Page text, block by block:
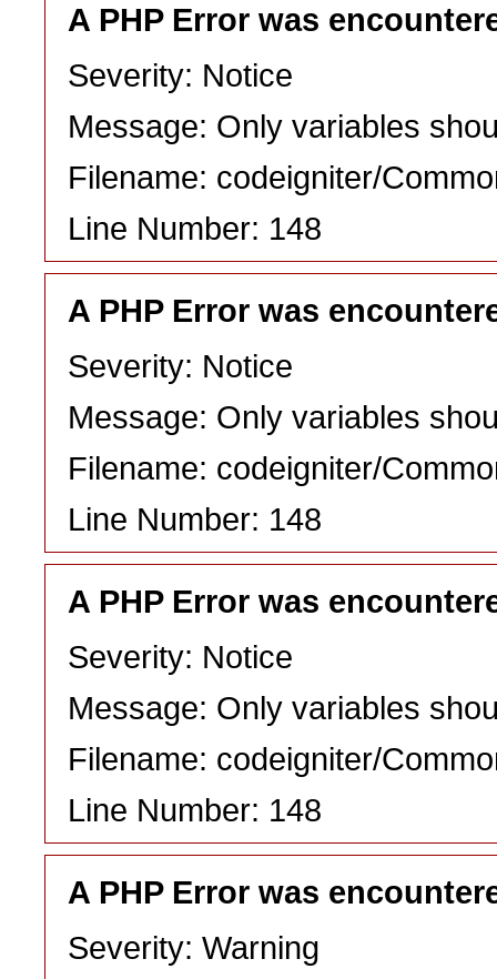
A PHP Error was
Severity: Notice
Message: Only variables
Filename: codeigniter/
Line Number: 148
A PHP Error was
Severity: Notice
Message: Only variables
Filename: codeigniter/
Line Number: 148
A PHP Error was
Severity: Notice
Message: Only variables
Filename: codeigniter/
Line Number: 148
A PHP Error was
Severity: Warning